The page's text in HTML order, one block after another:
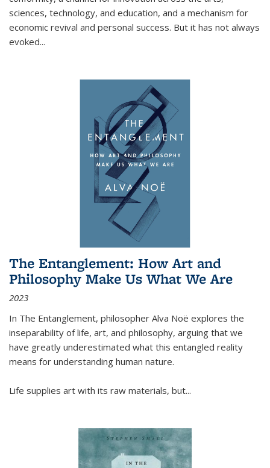
sciences, technology, and education, and a mechanism for
economic revival and personal success. But it has not always
evoked...
The Entanglement: How Art and
Philosophy Make Us What We Are
2023
In The Entanglement, philosopher Alva Noë explores the
inseparability of life, art, and philosophy, arguing that we
have greatly underestimated what this entangled reality
means for understanding human nature.
Life supplies art with its raw materials, but...